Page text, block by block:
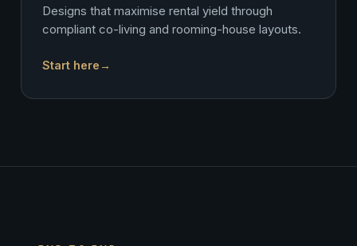
Designs that maximise rental yield through
compliant co-living and rooming-house layouts.
Start here→